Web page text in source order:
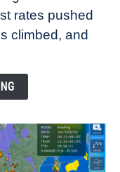
rates pushed
climbed, and